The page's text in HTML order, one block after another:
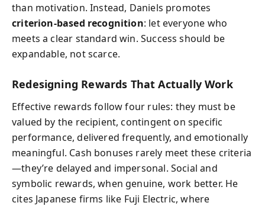
than motivation. Instead, Daniels promotes
criterion-based recognition: let everyone who
meets a clear standard win. Success should be
expandable, not scarce.
Redesigning Rewards That Actually Work
Effective rewards follow four rules: they must be
valued by the recipient, contingent on specific
performance, delivered frequently, and emotionally
meaningful. Cash bonuses rarely meet these criteria
—they’re delayed and impersonal. Social and
symbolic rewards, when genuine, work better. He
cites Japanese firms like Fuji Electric, where